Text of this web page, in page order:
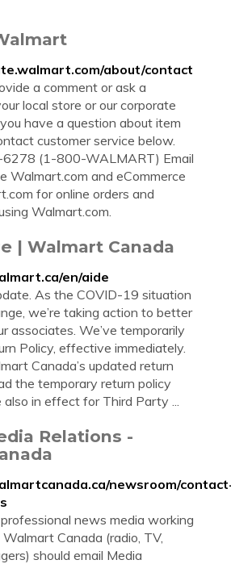
about/contact
a comment or ask a
local store or our corporate
have a question about item
customer service below.
(1-800-WALMART) Email
Walmart.com and eCommerce
for online orders and
Walmart.com.
| Walmart Canada
en/aide
As the COVID-19 situation
we’re taking action to better
associates. We’ve temporarily
Policy, effective immediately.
Canada’s updated return
the temporary return policy
in effect for Third Party ...
Relations -
newsroom/
news media working
Canada (radio, TV,
should email Media